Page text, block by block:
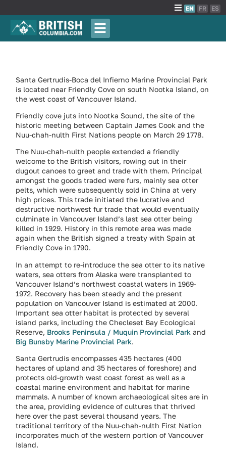
EN FR ES
Santa Gertrudis-Boca del Infierno Marine Provincial Park
is located near Friendly Cove on south Nootka Island, on
the west coast of Vancouver Island.
Friendly cove juts into Nootka Sound, the site of the
historic meeting between Captain James Cook and the
Nuu-chah-nulth First Nations people on March 29 1778.
The Nuu-chah-nulth people extended a friendly
welcome to the British visitors, rowing out in their
dugout canoes to greet and trade with them. Principal
amongst the goods traded were furs, mainly sea otter
pelts, which were subsequently sold in China at very
high prices. This trade initiated the lucrative and
destructive northwest fur trade that would eventually
culminate in Vancouver Island’s last sea otter being
killed in 1929. History in this remote area was made
again when the British signed a treaty with Spain at
Friendly Cove in 1790.
In an attempt to re-introduce the sea otter to its native
waters, sea otters from Alaska were transplanted to
Vancouver Island’s northwest coastal waters in 1969-
1972. Recovery has been steady and the present
population on Vancouver Island is estimated at 2000.
Important sea otter habitat is protected by several
island parks, including the Checleset Bay Ecological
Reserve, Brooks Peninsula / Muquin Provincial Park and
Big Bunsby Marine Provincial Park.
Santa Gertrudis encompasses 435 hectares (400
hectares of upland and 35 hectares of foreshore) and
protects old-growth west coast forest as well as a
coastal marine environment and habitat for marine
mammals. A number of known archaeological sites are in
the area, providing evidence of cultures that thrived
here over the past several thousand years. The
traditional territory of the Nuu-chah-nulth First Nation
incorporates much of the western portion of Vancouver
Island.